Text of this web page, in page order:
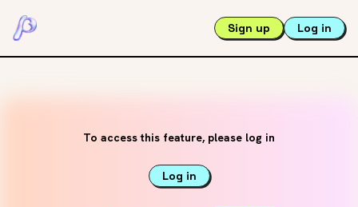
Sign up Log in
To access this feature, please log in
Log in